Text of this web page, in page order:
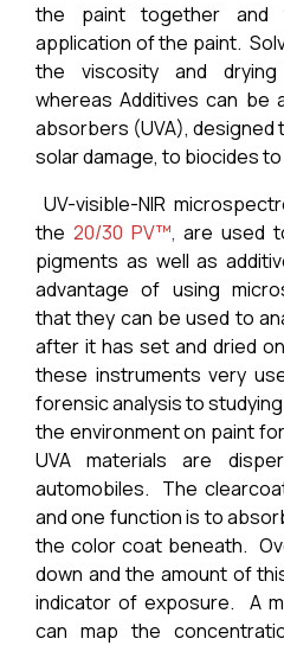
the paint together
application of the paint.
the viscosity and
whereas Additives can be
absorbers (UVA),
solar damage, to biocides
UV-visible-NIR
the 20/30 PV™, are used
pigments as well as
advantage of using
that they can be used to
after it has set and dried
these instruments very
forensic analysis to
the environment on paint
UVA materials are
automobiles. The
and one function is to
the color coat beneath.
down and the amount of
indicator of exposure. A
can map the